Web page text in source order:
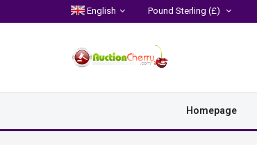
English Pound Sterling (£)
Homepage